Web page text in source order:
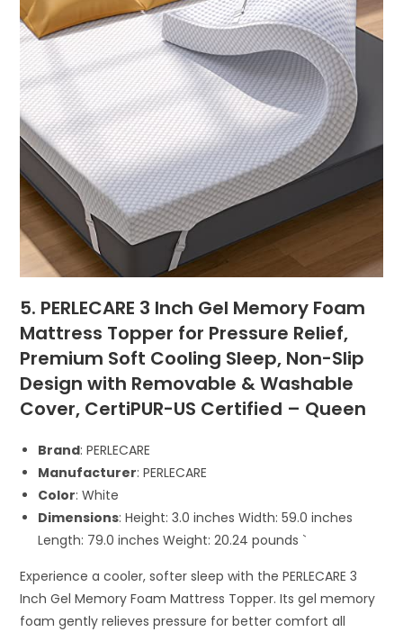
5. PERLECARE 3 Inch Gel Memory Foam
Mattress Topper for Pressure Relief,
Premium Soft Cooling Sleep, Non-Slip
Design with Removable & Washable
Cover, CertiPUR-US Certified – Queen
Brand: PERLECARE
Manufacturer: PERLECARE
Color: White
Dimensions: Height: 3.0 inches Width: 59.0 inches
Length: 79.0 inches Weight: 20.24 pounds `
Experience a cooler, softer sleep with the PERLECARE 3
Inch Gel Memory Foam Mattress Topper. Its gel memory
foam gently relieves pressure for better comfort all